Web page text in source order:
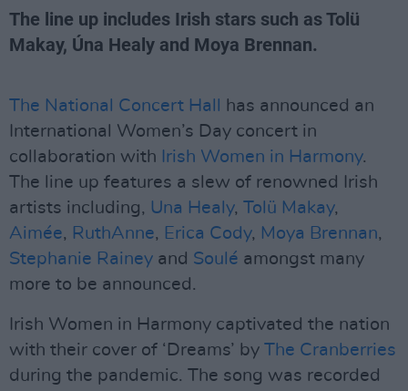
The line up includes Irish stars such as Tolü
Makay, Úna Healy and Moya Brennan.
The National Concert Hall
has announced an
International Women’s Day concert in
collaboration with Irish Women in Harmony.
The line up features a slew of renowned Irish
artists including, Una Healy, Tolü Makay,
Aimée, RuthAnne, Erica Cody, Moya Brennan,
Stephanie Rainey and Soulé amongst many
more to be announced.
Irish Women in Harmony captivated the nation
with their cover of ‘Dreams’ by The Cranberries
during the pandemic. The song was recorded